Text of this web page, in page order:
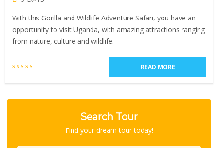
With this Gorilla and Wildlife Adventure Safari, you have an
opportunity to visit Uganda, with amazing attractions ranging
from nature, culture and wildlife.
READ MORE
Search Tour
Find your dream tour today!